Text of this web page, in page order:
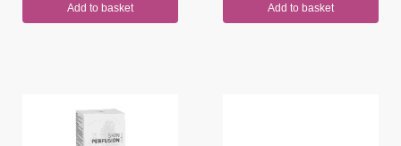
Add to basket Add to basket